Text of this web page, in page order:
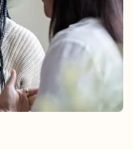
and Design